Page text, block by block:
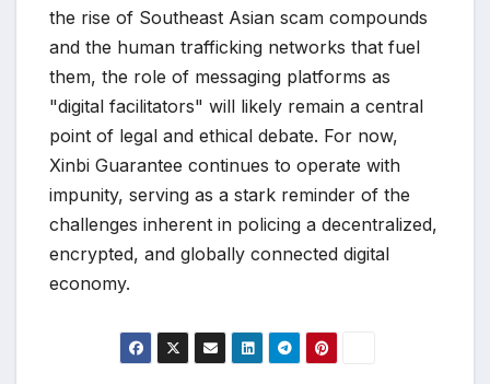
the rise of Southeast Asian scam compounds
and the human trafficking networks that fuel
them, the role of messaging platforms as
"digital facilitators" will likely remain a central
point of legal and ethical debate. For now,
Xinbi Guarantee continues to operate with
impunity, serving as a stark reminder of the
challenges inherent in policing a decentralized,
encrypted, and globally connected digital
economy.